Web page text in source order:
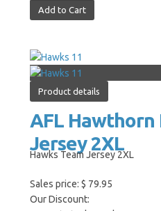
Product details
AFL Hawthorn
Jersey 2XL
Hawks Team Jersey 2XL
Sales price: $ 79.95
Our Discount: